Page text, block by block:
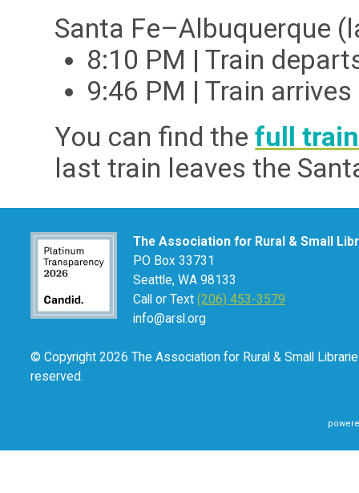
Santa Fe–Albuquerque
8:10 PM | Train
9:46 PM | Train
You can find thefull
last train leaves the
The Association for Rural & Small
PO Box 33731
Seattle, WA 98133
Call or Text(206) 453-3579
info@arsl.org
© Copyright 2026 The Association for Rural & Small
reserved.